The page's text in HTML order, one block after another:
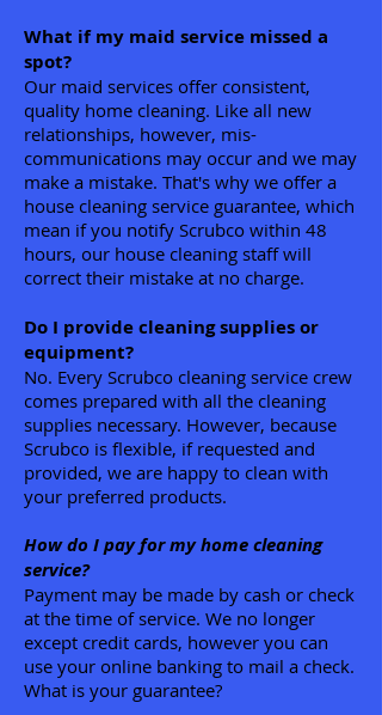
What if my maid service missed a
spot?
Our maid services offer consistent,
quality home cleaning. Like all new
relationships, however, mis-
communications may occur and we may
make a mistake. That's why we offer a
house cleaning service guarantee, which
mean if you notify Scrubco within 48
hours, our house cleaning staff will
correct their mistake at no charge.
Do I provide cleaning supplies or
equipment?
No. Every Scrubco cleaning service crew
comes prepared with all the cleaning
supplies necessary. However, because
Scrubco is flexible, if requested and
provided, we are happy to clean with
your preferred products.
How do I pay for my home cleaning
service?
Payment may be made by cash or check
at the time of service. We no longer
except credit cards, however you can
use your online banking to mail a check.
What is your guarantee?